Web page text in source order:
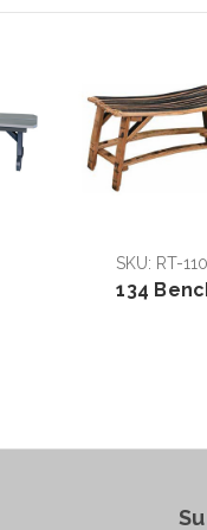
SKU: RT-
134